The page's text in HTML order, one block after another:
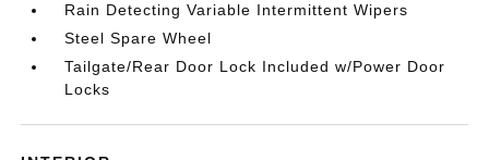
Rain Detecting Variable Intermittent Wipers
Steel Spare Wheel
Tailgate/Rear Door Lock Included w/Power Door
Locks